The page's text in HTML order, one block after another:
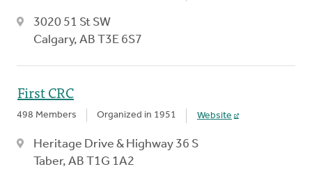
3020 51 St SW
Calgary, AB T3E 6S7
First CRC
498 Members Organized in 1951 Website
Heritage Drive & Highway 36 S
Taber, AB T1G 1A2